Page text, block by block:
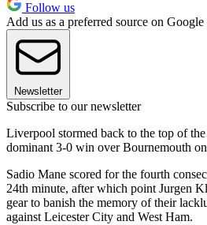
Follow us
Add us as a preferred source on Google
Newsletter
Subscribe to our newsletter
Liverpool stormed back to the top of
dominant 3-0 win over Bournemouth
Sadio Mane scored for the fourth
24th minute, after which point Jurgen
gear to banish the memory of their
against Leicester City and West Ham.